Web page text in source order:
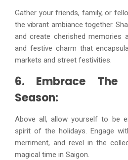
Gather your friends, family, or
the vibrant ambiance together.
and create cherished memories
and festive charm that
markets and street festivities.
6. Embrace
Season:
Above all, allow yourself to be
spirit of the holidays. Engage
merriment, and revel in the
magical time in Saigon.